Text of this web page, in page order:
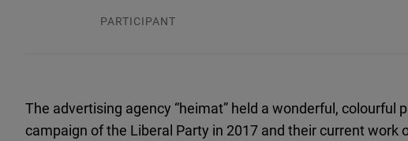
PARTICIPANT
The advertising agency “heimat” held a wonderful, colourful
campaign of the Liberal Party in 2017 and their current work